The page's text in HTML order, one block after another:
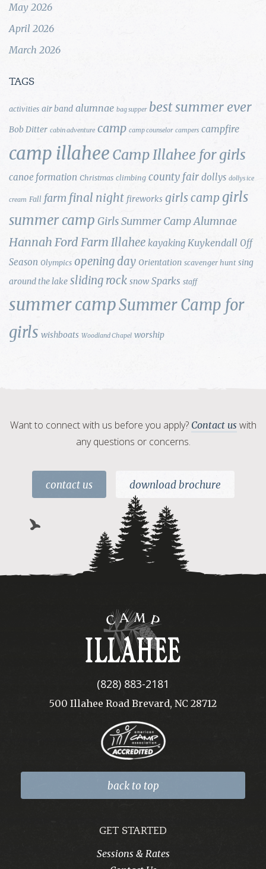
May 2026
April 2026
March 2026
TAGS
activities air band alumnae bag supper best summer ever
Bob Ditter cabin adventure camp camp counselor campers campfire
camp illahee Camp Illahee for girls
canoe formation Christmas climbing county fair dollys dollys ice
cream Fall farm final night fireworks girls camp girls
summer camp Girls Summer Camp Alumnae
Hannah Ford Farm Illahee kayaking Kuykendall Off
Season Olympics opening day Orientation scavenger hunt sing
around the lake sliding rock snow Sparks staff
summer campSummer Camp for
girls wishboats Woodland Chapel worship
Want to connect with us before you apply? Contact us with
any questions or concerns.
contact us download brochure
Camp
Illahee
(828) 883-2181
500 Illahee Road Brevard, NC 28712
back to top
GET STARTED
Sessions & Rates